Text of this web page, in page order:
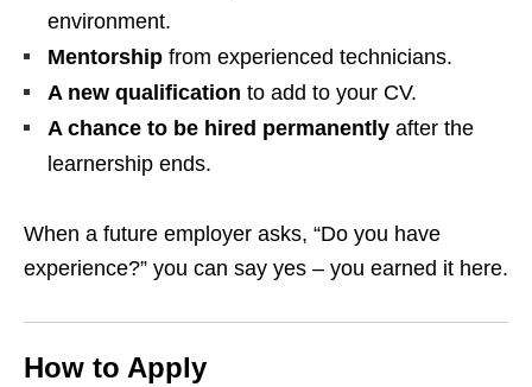
environment.
Mentorship from experienced technicians.
A new qualification to add to your CV.
A chance to be hired permanently after the
learnership ends.
When a future employer asks, “Do you have
experience?” you can say yes – you earned it here.
How to Apply